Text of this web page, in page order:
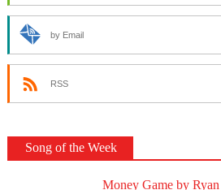
by Email
RSS
Song of the Week
Money Game by